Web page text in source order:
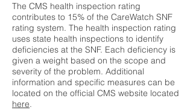
The CMS health inspection rating
contributes to 15% of the CareWatch SNF
rating system. The health inspection rating
uses state health inspections to identify
deficiencies at the SNF. Each deficiency is
given a weight based on the scope and
severity of the problem. Additional
information and specific measures can be
located on the official CMS website located
here.